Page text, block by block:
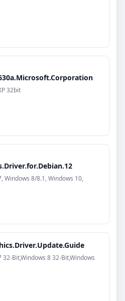
32bit
Windows 8/8.1, Windows 10,
32-Bit,Windows 8 32-Bit,Windows